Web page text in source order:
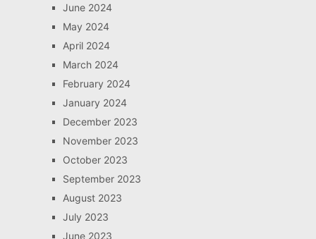
June 2024
May 2024
April 2024
March 2024
February 2024
January 2024
December 2023
November 2023
October 2023
September 2023
August 2023
July 2023
June 2023